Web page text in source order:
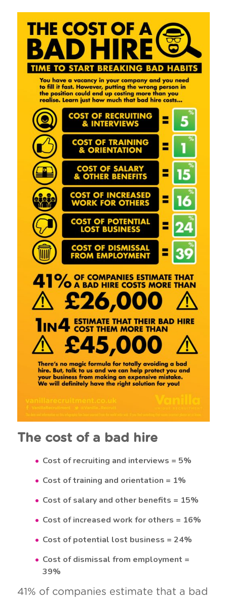
The cost of a bad hire
Cost of recruiting and interviews = 5%
Cost of training and orientation = 1%
Cost of salary and other benefits = 15%
Cost of increased work for others = 16%
Cost of potential lost business = 24%
Cost of dismissal from employment =
39%
41% of companies estimate that a bad